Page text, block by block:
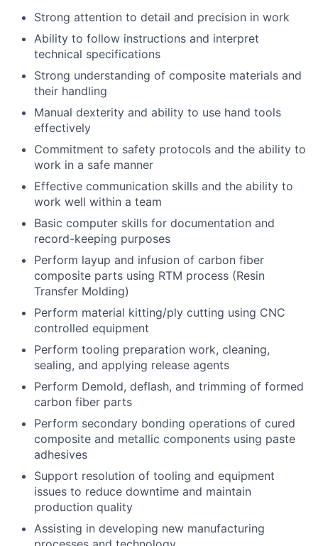
Strong attention to detail and precision in work
Ability to follow instructions and interpret
technical specifications
Strong understanding of composite materials and
their handling
Manual dexterity and ability to use hand tools
effectively
Commitment to safety protocols and the ability to
work in a safe manner
Effective communication skills and the ability to
work well within a team
Basic computer skills for documentation and
record-keeping purposes
Perform layup and infusion of carbon fiber
composite parts using RTM process (Resin
Transfer Molding)
Perform material kitting/ply cutting using CNC
controlled equipment
Perform tooling preparation work, cleaning,
sealing, and applying release agents
Perform Demold, deflash, and trimming of formed
carbon fiber parts
Perform secondary bonding operations of cured
composite and metallic components using paste
adhesives
Support resolution of tooling and equipment
issues to reduce downtime and maintain
production quality
Assisting in developing new manufacturing